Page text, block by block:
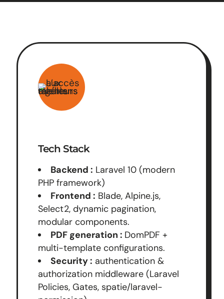
Tech Stack
Backend : Laravel 10 (modern
PHP framework)
Frontend : Blade, Alpine.js,
Select2, dynamic pagination,
modular components.
PDF generation : DomPDF +
multi-template configurations.
Security : authentication &
authorization middleware (Laravel
Policies, Gates, spatie/laravel-